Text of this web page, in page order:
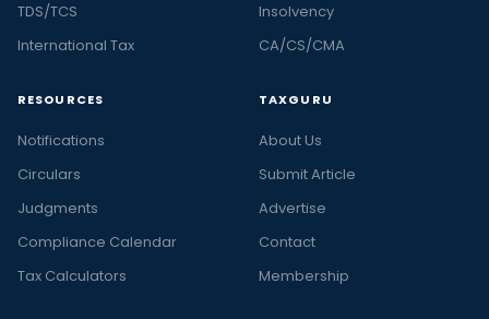
TDS/TCS
International Tax
Insolvency
CA/CS/CMA
RESOURCES
Notifications
Circulars
Judgments
Compliance Calendar
Tax Calculators
TAXGURU
About Us
Submit Article
Advertise
Contact
Membership